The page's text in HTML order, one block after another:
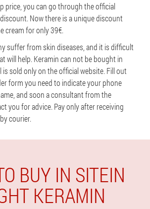
price, you can go through the official
Now there is a unique discount
cream for only 39€.
suffer from skin diseases, and it is difficult
will help. Keramin can not be bought in
is sold only on the official website. Fill out
form you need to indicate your phone
and soon a consultant from the
you for advice. Pay only after receiving
courier.
BUY IN SITEIN
KERAMIN